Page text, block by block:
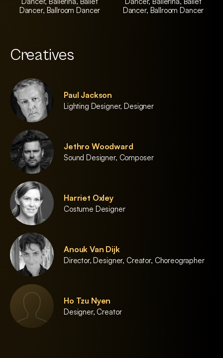
Dancer, Ballroom Dancer
Dancer, Ballroom Dancer
Creatives
Paul Jackson
Lighting Designer, Designer
Jethro Woodward
Sound Designer, Composer
Harriet Oxley
Costume Designer
Anouk Van Dijk
Director, Designer, Creator, Choreographer
Ho Tzu Nyen
Designer, Creator